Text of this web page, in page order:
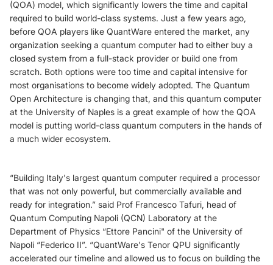
(QOA) model, which significantly lowers the time and capital
required to build world-class systems. Just a few years ago,
before QOA players like QuantWare entered the market, any
organization seeking a quantum computer had to either buy a
closed system from a full-stack provider or build one from
scratch. Both options were too time and capital intensive for
most organisations to become widely adopted. The Quantum
Open Architecture is changing that, and this quantum computer
at the University of Naples is a great example of how the QOA
model is putting world-class quantum computers in the hands of
a much wider ecosystem.
“Building Italy's largest quantum computer required a processor
that was not only powerful, but commercially available and
ready for integration.” said Prof Francesco Tafuri, head of
Quantum Computing Napoli (QCN) Laboratory at the
Department of Physics “Ettore Pancini" of the University of
Napoli “Federico II”. “QuantWare's Tenor QPU significantly
accelerated our timeline and allowed us to focus on building the